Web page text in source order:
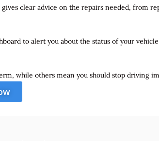
clear advice on the repairs needed, from
to alert you about the status of your
while others mean you should stop driving